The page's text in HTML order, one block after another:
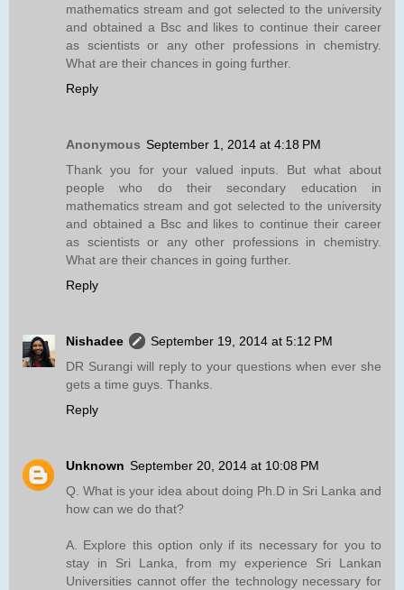
mathematics stream and got selected to the university
and obtained a Bsc and likes to continue their career
as scientists or any other professions in chemistry.
What are their chances in going further.
Reply
Anonymous September 1, 2014 at 4:18 PM
Thank you for your valued inputs. But what about
people who do their secondary education in
mathematics stream and got selected to the university
and obtained a Bsc and likes to continue their career
as scientists or any other professions in chemistry.
What are their chances in going further.
Reply
Nishadee
September 19, 2014 at 5:12 PM
DR Surangi will reply to your questions when ever she
gets a time guys. Thanks.
Reply
Unknown September 20, 2014 at 10:08 PM
Q. What is your idea about doing Ph.D in Sri Lanka and
how can we do that?
A. Explore this option only if its necessary for you to
stay in Sri Lanka, from my experience Sri Lankan
Universities cannot offer the technology necessary for